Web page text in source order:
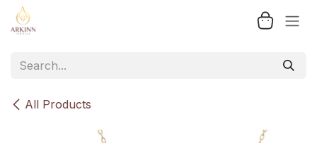
Skip to Content
All Products